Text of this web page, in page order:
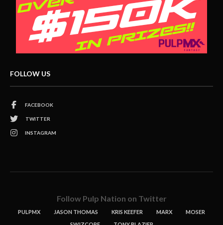
FOLLOW US
FACEBOOK
TWITTER
INSTAGRAM
Follow Pulp Nation on Twitter
PULPMX JASON THOMAS KRIS KEEFER MARX
MOSER